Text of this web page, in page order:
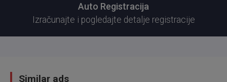
Auto Registracija
Izračunajte i pogledajte detalje registracije
Similar ads